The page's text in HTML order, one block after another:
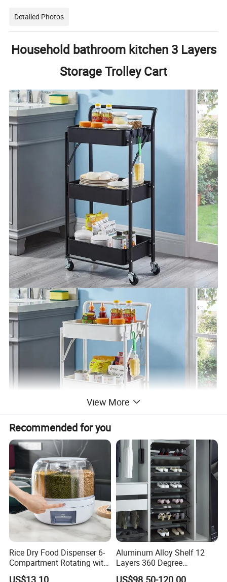
Detailed Photos
Household bathroom kitchen 3 Layers
Storage Trolley Cart
View More
Recommended for you
Rice Dry Food Dispenser 6-
Compartment Rotating with
Measuring Cup and Holder
Aluminum Alloy Shelf 12
Layers 360 Degree
Wardrobe Rotating Shoe